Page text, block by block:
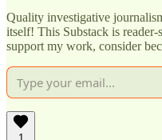
Quality investigative
itself! This Substack is
support my work, consider